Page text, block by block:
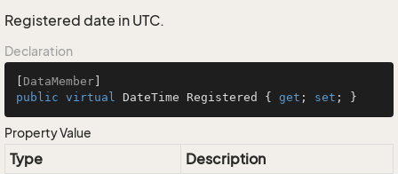
Registered date in UTC.
Declaration
DataMember
public virtual DateTime Registered { get ; set ; }
Property Value
Type
Description